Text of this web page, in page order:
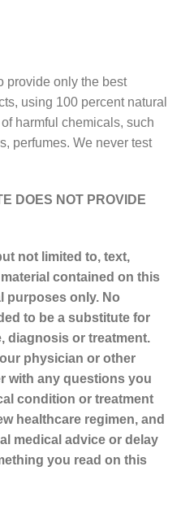
provide only the best
using 100 percent natural
harmful chemicals, such
perfumes. We never test
DOES NOT PROVIDE
not limited to, text,
contained on this
purposes only. No
to be a substitute for
diagnosis or treatment.
physician or other
with any questions you
condition or treatment
healthcare regimen, and
medical advice or delay
you read on this